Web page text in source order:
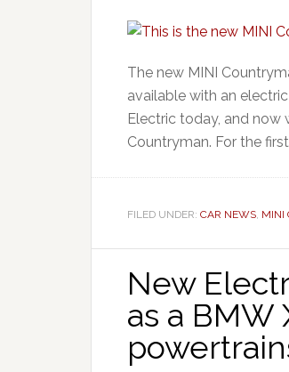
The new MINI
available with an
Electric today, and now
Countryman. For the
FILED UNDER: CAR NEWS, MINI
New
as a BMW